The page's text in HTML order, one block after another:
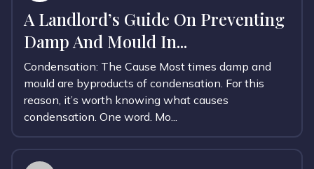
A Landlord’s Guide On Preventing
Damp And Mould In...
Condensation: The Cause Most times damp and
mould are byproducts of condensation. For this
reason, it’s worth knowing what causes
condensation. One word. Mo...